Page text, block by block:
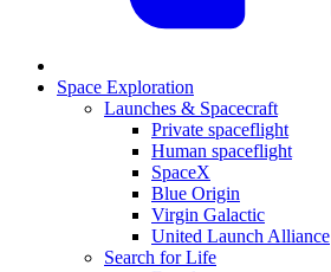
Space Exploration
Launches & Spacecraft
Private spaceflight
Human spaceflight
SpaceX
Blue Origin
Virgin Galactic
United Launch Alliance
Search for Life